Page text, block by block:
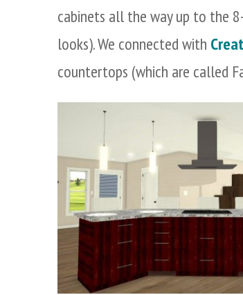
cabinets all the way up to the
looks). We connected with
countertops (which are called